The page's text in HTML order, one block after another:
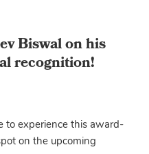
Biswal on his
recognition!
to experience this award-
on the upcoming